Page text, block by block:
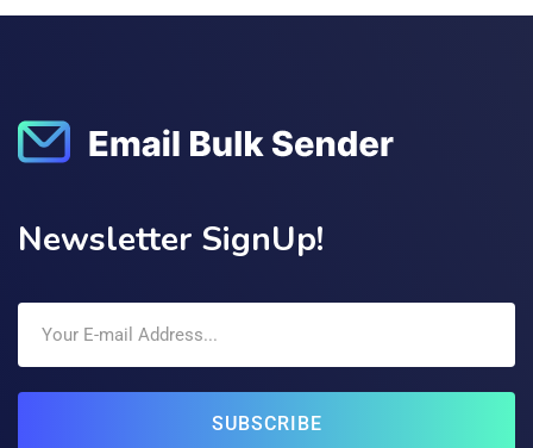
Newsletter SignUp!
SUBSCRIBE